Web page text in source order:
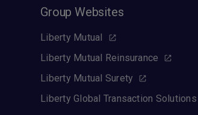
Group Websites
Liberty Mutual
Liberty Mutual Reinsurance
Liberty Mutual Surety
Liberty Global Transaction Solutions